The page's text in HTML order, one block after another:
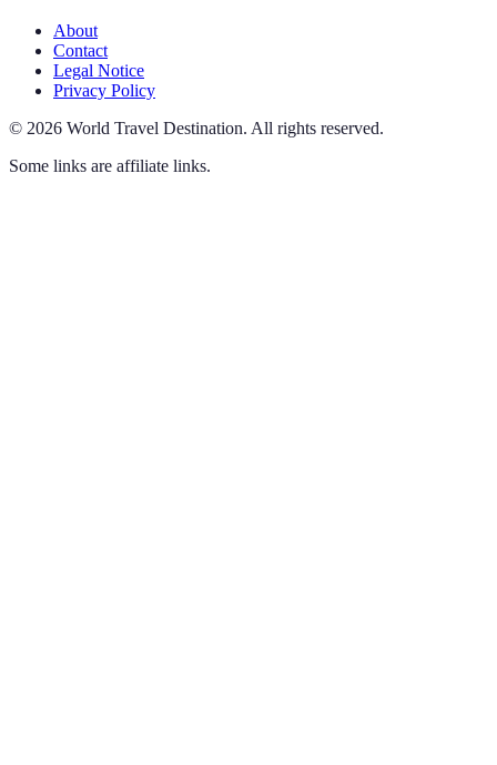
About
Contact
Legal Notice
Privacy Policy
© 2026 World Travel Destination. All rights reserved.
Some links are affiliate links.